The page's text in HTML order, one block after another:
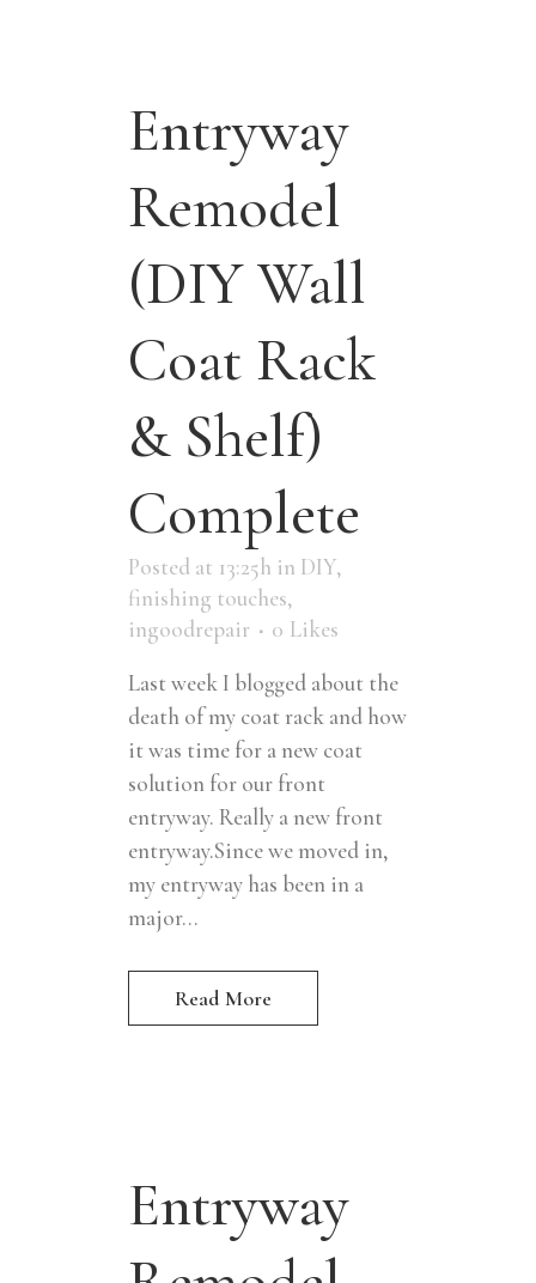
Entryway
Remodel
(DIY Wall
Coat Rack
& Shelf)
Complete
Posted at 13:25h in DIY,
finishing touches,
ingoodrepair
0 Likes
Last week I blogged about the
death of my coat rack and how
it was time for a new coat
solution for our front
entryway. Really a new front
entryway.Since we moved in,
my entryway has been in a
major...
Read More
Entryway